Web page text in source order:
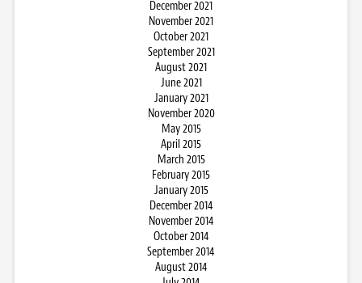
December 2021
November 2021
October 2021
September 2021
August 2021
June 2021
January 2021
November 2020
May 2015
April 2015
March 2015
February 2015
January 2015
December 2014
November 2014
October 2014
September 2014
August 2014